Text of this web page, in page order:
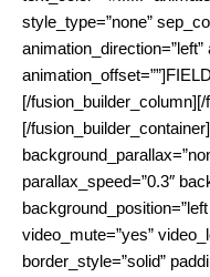
style_type=”none”
[/
[/
parallax_speed=”0.3″
video_mute=”yes”
border_style=”solid”